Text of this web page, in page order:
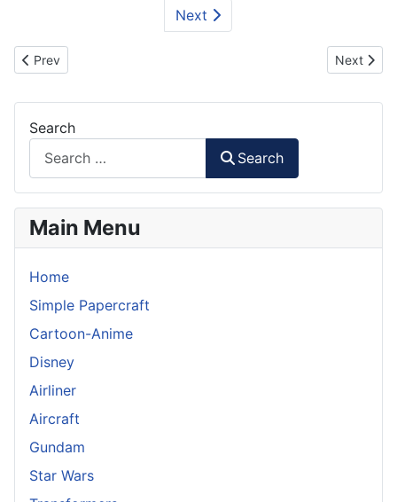
Next
Previous article: Iron Man Mk39 Gemini Paper Model Part 1
Prev Next
Next
Search
Search
Main Menu
Home
Simple Papercraft
Cartoon-Anime
Disney
Airliner
Aircraft
Gundam
Star Wars